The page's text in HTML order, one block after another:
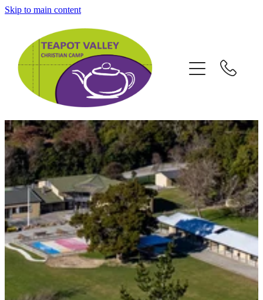
Skip to main content
Home
School Camps
Group Retreats
Holiday Camps
Contact / Map